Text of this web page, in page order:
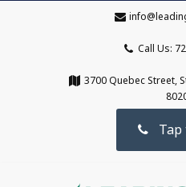
Call Us:
3700 Quebec Street,
Tap